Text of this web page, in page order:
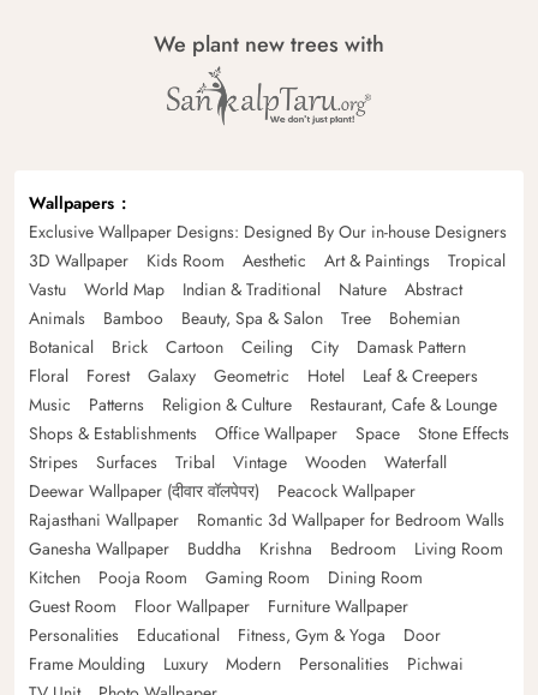
We plant new trees with
Wallpapers
Exclusive Wallpaper Designs: Designed By Our in-house Designers
3D Wallpaper
Kids Room Aesthetic Art & Paintings
Tropical
Vastu
World Map Indian & Traditional Nature
Abstract
Animals
Bamboo Beauty, Spa & Salon Tree
Bohemian
Botanical
Brick Cartoon Ceiling City
Damask Pattern
Floral
Forest Galaxy Geometric Hotel
Leaf & Creepers
Music
Patterns Religion & Culture
Restaurant, Cafe & Lounge
Shops & Establishments
Office Wallpaper Space
Stone Effects
Stripes
Surfaces Tribal Vintage Wooden
Waterfall
Deewar Wallpaper (दीवार वॉलपेपर)
Peacock Wallpaper
Rajasthani Wallpaper
Romantic 3d Wallpaper for Bedroom Walls
Ganesha Wallpaper
Buddha Krishna Bedroom
Living Room
Kitchen
Pooja Room Gaming Room
Dining Room
Guest Room
Floor Wallpaper
Furniture Wallpaper
Personalities
Educational Fitness, Gym & Yoga
Door
Frame Moulding
Luxury Modern Personalities
Pichwai